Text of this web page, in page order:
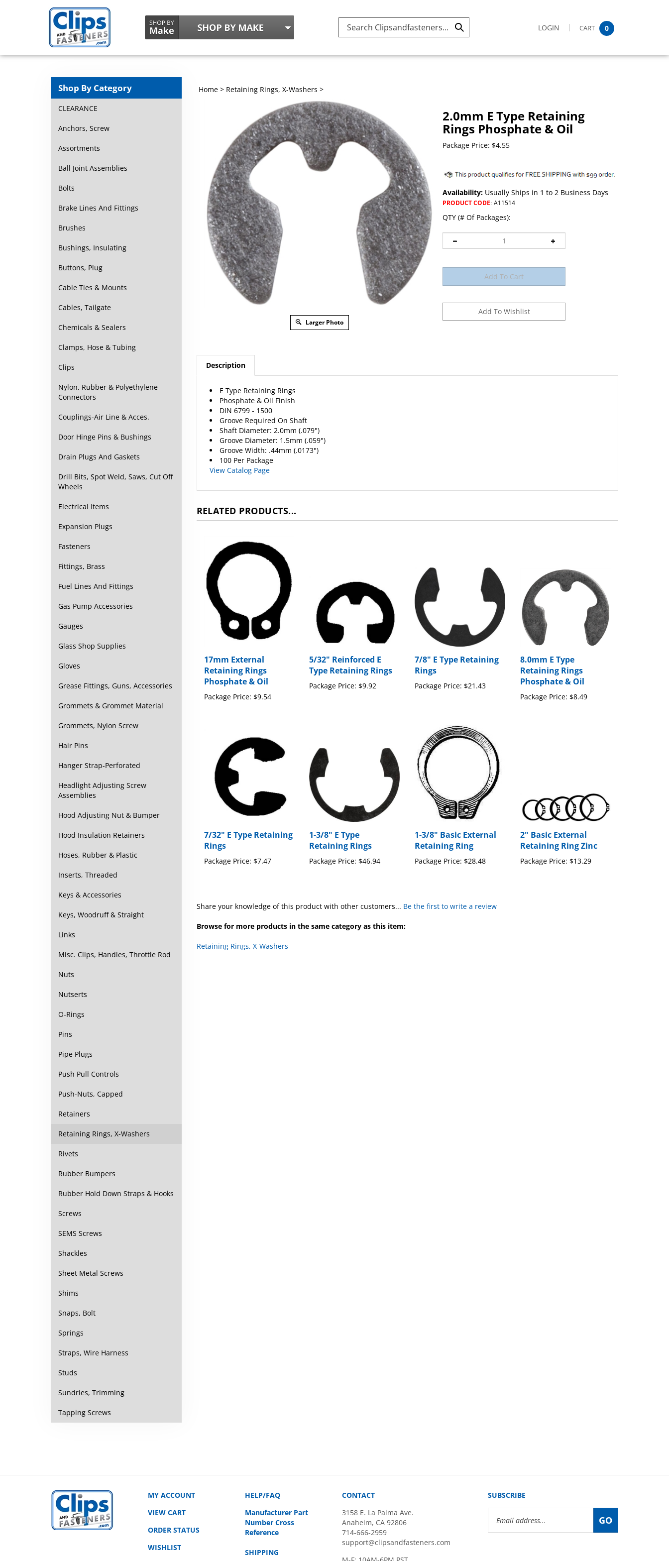
Search
Submit LOGIN CART 0
Shop By Category
CLEARANCE
Anchors, Screw
Assortments
Ball Joint Assemblies
Bolts
Brake Lines And Fittings
Brushes
Bushings, Insulating
Buttons, Plug
Cable Ties & Mounts
Cables, Tailgate
Chemicals & Sealers
Clamps, Hose & Tubing
Clips
Nylon, Rubber & Polyethylene
Connectors
Couplings-Air Line & Acces.
Door Hinge Pins & Bushings
Drain Plugs And Gaskets
Drill Bits, Spot Weld, Saws, Cut Off
Wheels
Electrical Items
Expansion Plugs
Fasteners
Fittings, Brass
Fuel Lines And Fittings
Gas Pump Accessories
Gauges
Glass Shop Supplies
Gloves
Grease Fittings, Guns, Accessories
Grommets & Grommet Material
Grommets, Nylon Screw
Hair Pins
Hanger Strap-Perforated
Headlight Adjusting Screw
Assemblies
Hood Adjusting Nut & Bumper
Hood Insulation Retainers
Hoses, Rubber & Plastic
Inserts, Threaded
Keys & Accessories
Keys, Woodruff & Straight
Links
Misc. Clips, Handles, Throttle Rod
Nuts
Nutserts
O-Rings
Pins
Pipe Plugs
Push Pull Controls
Push-Nuts, Capped
Retainers
Retaining Rings, X-Washers
Rivets
Rubber Bumpers
Rubber Hold Down Straps & Hooks
Screws
SEMS Screws
Shackles
Sheet Metal Screws
Shims
Snaps, Bolt
Springs
Straps, Wire Harness
Studs
Sundries, Trimming
Tapping Screws
Home> Retaining Rings, X-Washers >
Larger Photo
2.0mm E Type Retaining
Rings Phosphate & Oil
Package Price: $4.55
Availability: Usually Ships in 1 to 2 Business Days
PRODUCT CODE: A11514
QTY (# Of Packages):
Description
E Type Retaining Rings
Phosphate & Oil Finish
DIN 6799 - 1500
Groove Required On Shaft
Shaft Diameter: 2.0mm (.079")
Groove Diameter: 1.5mm (.059")
Groove Width: .44mm (.0173")
100 Per Package
View Catalog Page
RELATED PRODUCTS...
17mm External
Retaining Rings
Phosphate & Oil
Package Price: $9.54
5/32" Reinforced E
Type Retaining Rings
Package Price: $9.92
7/8" E Type Retaining
Rings
Package Price: $21.43
8.0mm E Type
Retaining Rings
Phosphate & Oil
Package Price: $8.49
7/32" E Type Retaining
Rings
Package Price: $7.47
1-3/8" E Type
Retaining Rings
Package Price: $46.94
1-3/8" Basic External
Retaining Ring
Package Price: $28.48
2" Basic External
Retaining Ring Zinc
Package Price: $13.29
Share your knowledge of this product with other customers... Be the first to write a review
Browse for more products in the same category as this item:
Retaining Rings, X-Washers
MY ACCOUNT
VIEW CART
ORDER STATUS
WISHLIST
HELP/FAQ
Manufacturer Part
Number Cross
Reference
SHIPPING
CONTACT
3158 E. La Palma Ave.
Anaheim, CA 92806
714-666-2959
support@clipsandfasteners.com
SUBSCRIBE
Address
GO